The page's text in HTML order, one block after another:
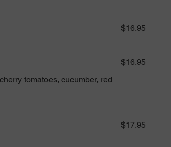
$16.95
tomatoes, cucumber, red
$16.95
$17.95